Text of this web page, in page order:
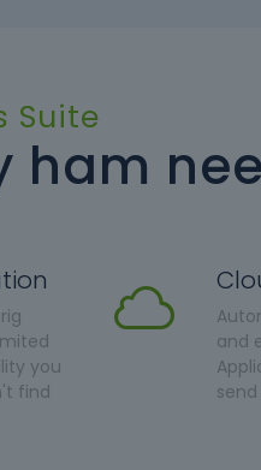
Suite
ham
you
find
and